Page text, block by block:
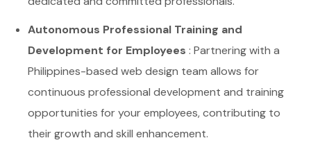
Autonomous Professional Training and
Development for Employees : Partnering with a
Philippines-based web design team allows for
continuous professional development and training
opportunities for your employees, contributing to
their growth and skill enhancement.